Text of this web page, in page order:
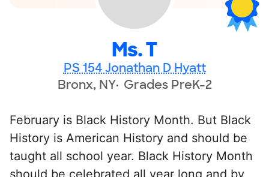
Ms. T
PS 154 Jonathan D Hyatt
Bronx, NY Grades PreK-2
February is Black History Month. But Black
History is American History and should be
taught all school year. Black History Month
should be celebrated all year long and by